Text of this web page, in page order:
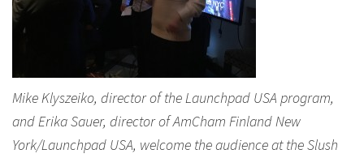
Mike Klyszeiko, director of the Launchpad USA program,
and Erika Sauer, director of AmCham Finland New
York/Launchpad USA, welcome the audience at the Slush